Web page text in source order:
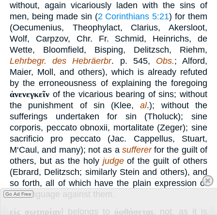
without, again vicariously laden with the sins of
men, being made sin (2 Corinthians 5:21) for them
(Oecumenius, Theophylact, Clarius, Akersloot,
Wolf, Carpzov, Chr. Fr. Schmid, Heinrichs, de
Wette, Bloomfield, Bisping, Delitzsch, Riehm,
Lehrbegr. des Hebräerbr. p. 545, Obs.; Alford,
Maier, Moll, and others), which is already refuted
by the erroneousness of explaining the foregoing
ἀνενεγκεῖν of the vicarious bearing of sins; without
the punishment of sin (Klee,al.); without the
sufferings undertaken for sin (Tholuck); sine
corporis, peccato obnoxii, mortalitate (Zeger); sine
sacrificio pro peccato (Jac. Cappellus, Stuart,
M‘Caul, and many); not as a suffererfor the guilt of
others, but as the holy judgeof the guilt of others
(Ebrard, Delitzsch; similarly Stein and others), and
so forth, all of which have the plain expression of
the language against them.
εἰς σωτηρίαν] belongs to ὀφθήσεται, not, as it is
Go Ad Free